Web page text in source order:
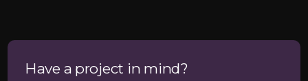
Have a project in mind?